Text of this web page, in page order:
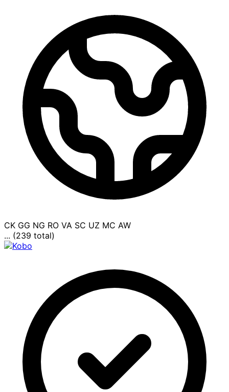
CK GG NG RO VA SC UZ MC AW
... (239 total)